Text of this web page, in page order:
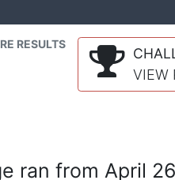
RESULTS
VIEW
ran from April